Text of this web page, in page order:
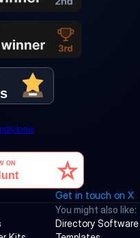
Get in touch on X
You might also like:
Directory Software